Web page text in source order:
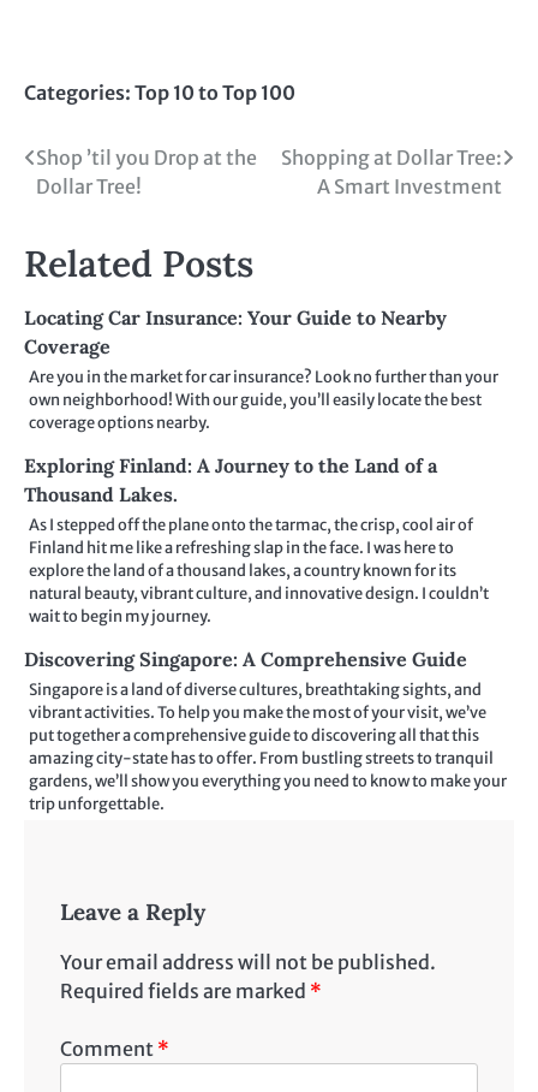
Categories: Top 10 to Top 100
Post
navigation
Shop ’til you Drop at the
Dollar Tree!
Shopping at Dollar Tree:
A Smart Investment
Related Posts
Locating Car Insurance: Your Guide to Nearby
Coverage
Are you in the market for car insurance? Look no further than your
own neighborhood! With our guide, you’ll easily locate the best
coverage options nearby.
Exploring Finland: A Journey to the Land of a
Thousand Lakes.
As I stepped off the plane onto the tarmac, the crisp, cool air of
Finland hit me like a refreshing slap in the face. I was here to
explore the land of a thousand lakes, a country known for its
natural beauty, vibrant culture, and innovative design. I couldn’t
wait to begin my journey.
Discovering Singapore: A Comprehensive Guide
Singapore is a land of diverse cultures, breathtaking sights, and
vibrant activities. To help you make the most of your visit, we’ve
put together a comprehensive guide to discovering all that this
amazing city-state has to offer. From bustling streets to tranquil
gardens, we’ll show you everything you need to know to make your
trip unforgettable.
Leave a Reply
Your email address will not be published.
Required fields are marked *
Comment *